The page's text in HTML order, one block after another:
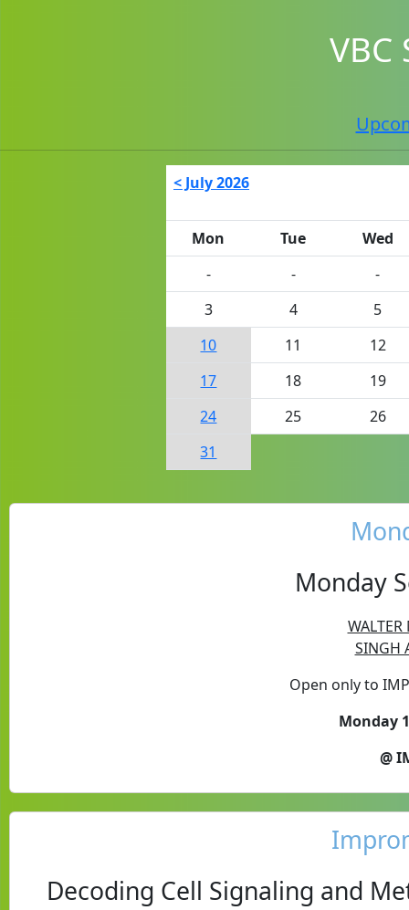
VBC
< July 2026
Mon Tue
Wed
-
-
-
3
4
5
10
11
12
17
18
19
24
25
26
31
Monday
SINGH
Open only to
Monday
@
Decoding Cell Signaling and